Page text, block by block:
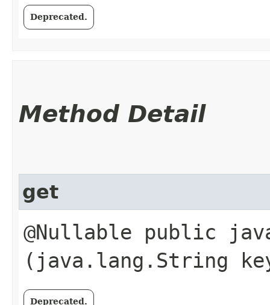
Deprecated.
Method Detail
get
@Nullable public
(java.lang.String
Deprecated.